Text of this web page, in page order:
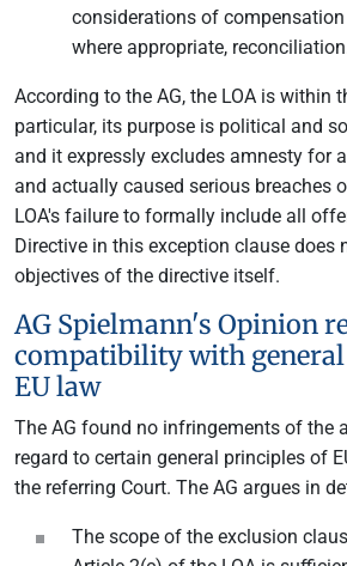
considerations of
where appropriate,
According to the AG, the LOA is within
particular, its purpose is political and
and it expressly excludes amnesty for
and actually caused serious breaches
LOA's failure to formally include all
Directive in this exception clause does
objectives of the directive itself.
AG Spielmann's Opinion
compatibility with
EU law
The AG found no infringements of the
regard to certain general principles of
the referring Court. The AG argues in
The scope of the exclusion